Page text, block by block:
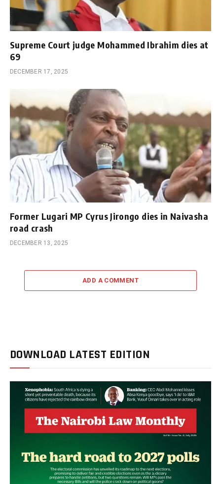
Supreme Court judge Mohammed Ibrahim dies at
69
DECEMBER 17, 2025
Former Lugari MP Cyrus Jirongo dies in Naivasha
road crash
DECEMBER 13, 2025
ADD A COMMENT
DOWNLOAD LATEST EDITION